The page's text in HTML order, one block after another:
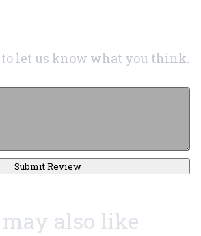
to let us know what you think.
Submit Review
also like